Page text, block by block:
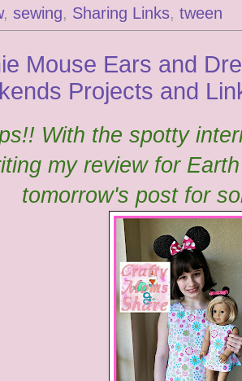
, sewing, Sharing Links, tween
Mouse Ears and
Projects and
With the spotty
my review for
tomorrow's post for